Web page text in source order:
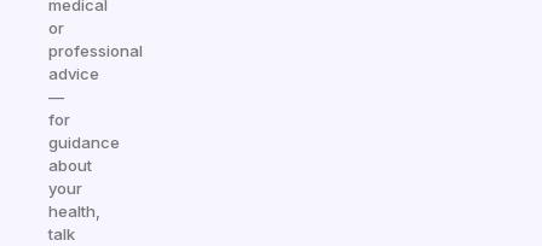
medical
or
professional
advice
—
for
guidance
about
your
health,
talk